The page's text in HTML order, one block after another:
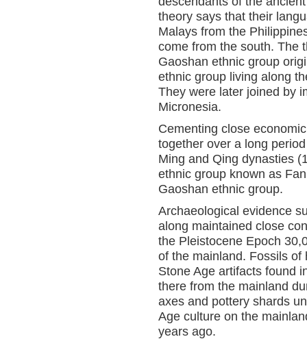
theory says that their
Malays from the
come from the south. The
Gaoshan ethnic group
ethnic group living along
They were later joined by
Micronesia.
Cementing close
together over a long
Ming and Qing dynasties
ethnic group known as
Gaoshan ethnic group.
Archaeological evidence
along maintained close
the Pleistocene Epoch
of the mainland. Fossils
Stone Age artifacts found
there from the mainland
axes and pottery shards
Age culture on the
years ago.